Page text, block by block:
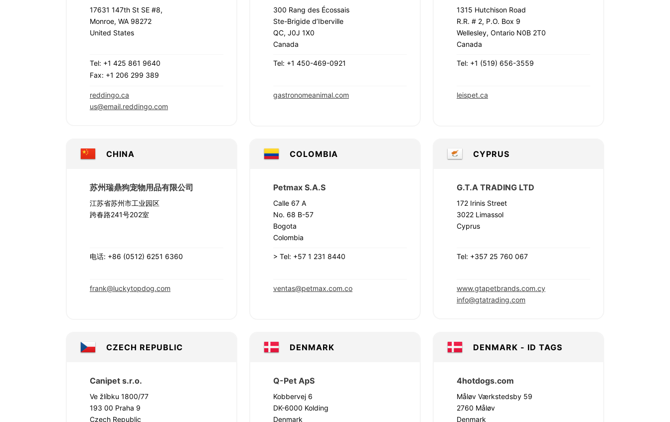
17631 147th St SE #8,
Monroe, WA 98272
United States
Tel: +1 425 861 9640
Fax: +1 206 299 389
reddingo.ca
us@email.reddingo.com
300 Rang des Écossais
Ste-Brigide d’Iberville
QC, J0J 1X0
Canada
Tel: +1 450-469-0921
gastronomeanimal.com
1315 Hutchison Road
R.R. # 2, P.O. Box 9
Wellesley, Ontario N0B 2T0
Canada
Tel: +1 (519) 656-3559
leispet.ca
CHINA
苏州瑞鼎狗宠物用品有限公司
江苏省苏州市工业园区
跨春路241号202室
电话: +86 (0512) 6251 6360
frank@luckytopdog.com
COLOMBIA
Petmax S.A.S
Calle 67 A
No. 68 B-57
Bogota
Colombia
> Tel: +57 1 231 8440
ventas@petmax.com.co
CYPRUS
G.T.A TRADING LTD
172 Irinis Street
3022 Limassol
Cyprus
Tel: +357 25 760 067
www.gtapetbrands.com.cy
info@gtatrading.com
CZECH REPUBLIC
Canipet s.r.o.
Ve žlíbku 1800/77
193 00 Praha 9
Czech Republic
DENMARK
Q-Pet ApS
Kobbervej 6
DK-6000 Kolding
Denmark
DENMARK - ID TAGS
4hotdogs.com
Måløv Værkstedsby 59
2760 Måløv
Denmark